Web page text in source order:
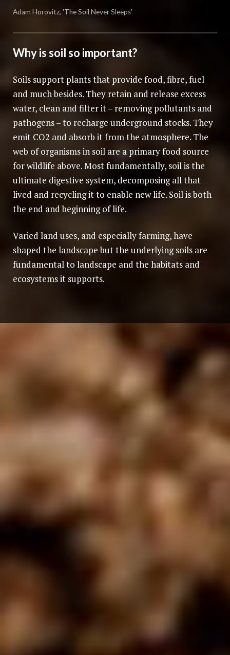
Adam Horovitz, 'The Soil Never Sleeps'
Why is soil so important?
Soils support plants that provide food, fibre, fuel
and much besides. They retain and release excess
water, clean and filter it – removing pollutants and
pathogens – to recharge underground stocks. They
emit CO2 and absorb it from the atmosphere. The
web of organisms in soil are a primary food source
for wildlife above. Most fundamentally, soil is the
ultimate digestive system, decomposing all that
lived and recycling it to enable new life. Soil is both
the end and beginning of life.
Varied land uses, and especially farming, have
shaped the landscape but the underlying soils are
fundamental to landscape and the habitats and
ecosystems it supports.